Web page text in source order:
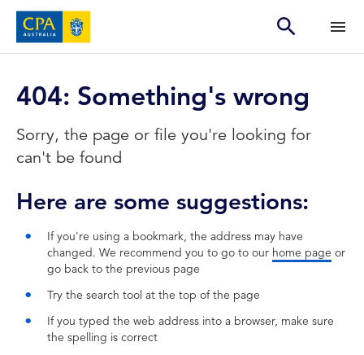
404: Something's wrong
Sorry, the page or file you're looking for
can't be found
Here are some suggestions:
If you're using a bookmark, the address may have
changed. We recommend you to go to our home page or
go back to the previous page
Try the search tool at the top of the page
If you typed the web address into a browser, make sure
the spelling is correct